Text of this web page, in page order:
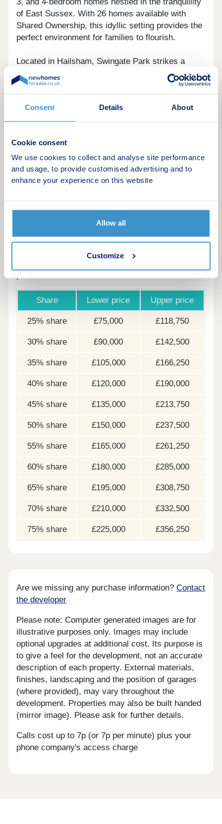
Consent Details About
Cookie consent
We use cookies to collect and analyse site performance
and usage, to provide customised advertising and to
enhance your experience on this website
Allow all
Customize
of East Sussex. With 26 homes available with
Shared Ownership, this idyllic setting provides the
perfect environment for families to flourish.
Located in Hailsham, Swingate Park strikes a
balance between rural serenity and the vibrancy of
a market town. Contemporary homes boasting
modern finishes complement the peaceful
surroundings.
purchase, we expect these to sell fast so please
register your interest today!
Example Shared ownership share price
The following table shows examples of the share
Share Lower price Upper price
25% share £75,000 £118,750
30% share £90,000 £142,500
35% share £105,000 £166,250
40% share £120,000 £190,000
45% share £135,000 £213,750
50% share £150,000 £237,500
55% share £165,000 £261,250
60% share £180,000 £285,000
65% share £195,000 £308,750
70% share £210,000 £332,500
75% share £225,000 £356,250
Are we missing any purchase information?Contact
the developer
Please note: Computer generated images are for
illustrative purposes only. Images may include
optional upgrades at additional cost. Its purpose is
to give a feel for the development, not an accurate
description of each property. External materials,
finishes, landscaping and the position of garages
(where provided), may vary throughout the
development. Properties may also be built handed
(mirror image). Please ask for further details.
Calls cost up to 7p (or 7p per minute) plus your
phone company's access charge